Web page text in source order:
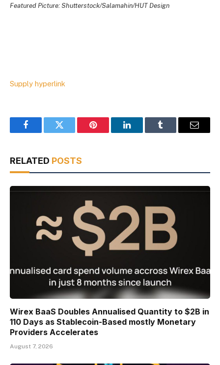
Featured Picture: Shutterstock/Salamahin/HUT Design
Supply hyperlink
FacebookTwitter Pinterest LinkedInTumblr Email
RELATED POSTS
Wirex BaaS Doubles Annualised Quantity to $2B in
110 Days as Stablecoin-Based mostly Monetary
Providers Accelerates
August 7, 2026